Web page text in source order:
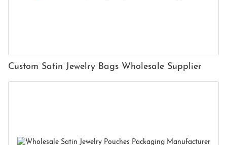
Custom Satin Jewelry Bags Wholesale Supplier